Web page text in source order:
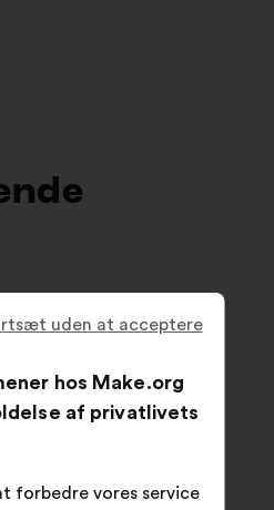
fra de tidligere
uden at acceptere
hos Make.org
af privatlivets
forbedre vores service